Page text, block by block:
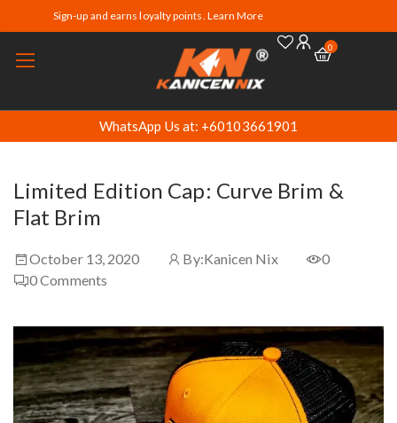
Sign-up and earns loyalty points. Learn More
0
WhatsApp Us at: +60103661901
Limited Edition Cap: Curve Brim &
Flat Brim
October 13, 2020 By:Kanicen Nix
0
0Comments